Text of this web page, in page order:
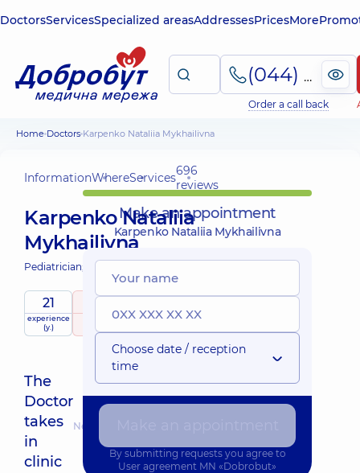
DoctorsServicesSpecialized areasAddressesPricesMore
(044) 495-2-888
Order a call back
Home Doctors Karpenko Nataliia Mykhailivna
InformationWhereServices696
reviews
Karpenko Nataliia
Mykhailivna
Pediatrician; Pediatric neurologist;
21
experience
(y.)
raitingbased on
child doctor
The
Doctor
takes
in
clinic
Nearest pickup time: Завтра о 09:30
Make an appointment
Karpenko Nataliia Mykhailivna
Choose date / reception
time
By submitting requests you agree to
User agreement MN «Dobrobut»